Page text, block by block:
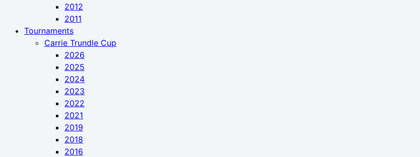
2012
2011
Tournaments
Carrie Trundle Cup
2026
2025
2024
2023
2022
2021
2019
2018
2016